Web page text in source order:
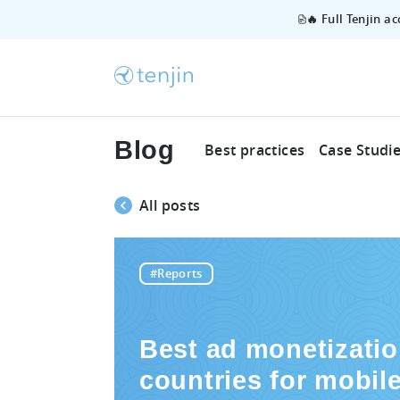
🔥 Full Tenjin
Blog Best practices Case
All posts
#Reports
Best ad
countries for